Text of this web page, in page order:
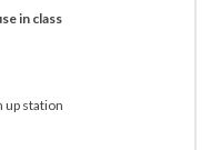
in class
up station